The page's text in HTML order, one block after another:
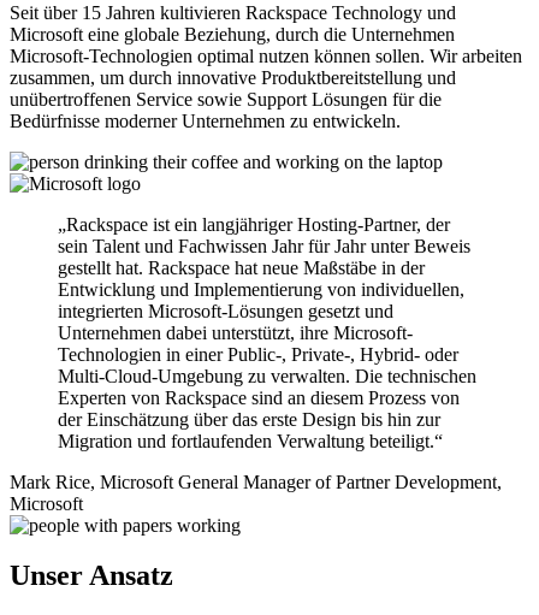
Seit über 15 Jahren kultivieren Rackspace Technology und
Microsoft eine globale Beziehung, durch die Unternehmen
Microsoft-Technologien optimal nutzen können sollen. Wir arbeiten
zusammen, um durch innovative Produktbereitstellung und
unübertroffenen Service sowie Support Lösungen für die
Bedürfnisse moderner Unternehmen zu entwickeln.
„Rackspace ist ein langjähriger Hosting-Partner, der
sein Talent und Fachwissen Jahr für Jahr unter Beweis
gestellt hat. Rackspace hat neue Maßstäbe in der
Entwicklung und Implementierung von individuellen,
integrierten Microsoft-Lösungen gesetzt und
Unternehmen dabei unterstützt, ihre Microsoft-
Technologien in einer Public-, Private-, Hybrid- oder
Multi-Cloud-Umgebung zu verwalten. Die technischen
Experten von Rackspace sind an diesem Prozess von
der Einschätzung über das erste Design bis hin zur
Migration und fortlaufenden Verwaltung beteiligt.“
Mark Rice, Microsoft General Manager of Partner Development,
Microsoft
Unser Ansatz